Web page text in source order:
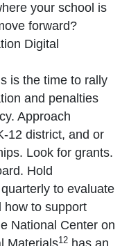
your school is
forward?
Digital
is the time to rally
and penalties
Approach
12 district, and or
Look for grants.
Hold
to evaluate
how to support
National Center on
12